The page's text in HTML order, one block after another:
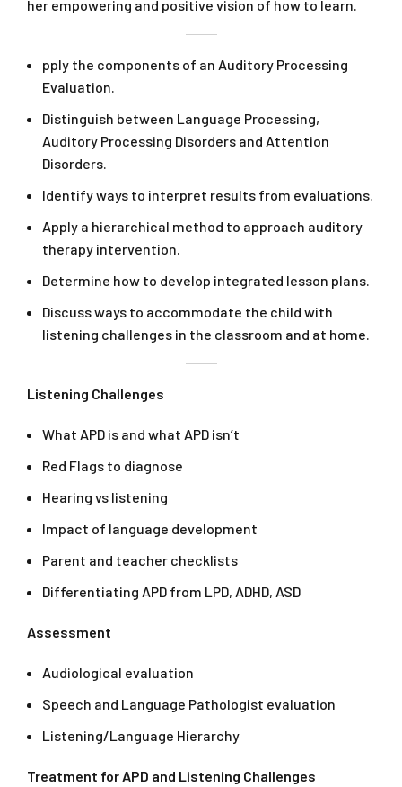
her empowering and positive vision of how to learn.
pply the components of an Auditory Processing
Evaluation.
Distinguish between Language Processing,
Auditory Processing Disorders and Attention
Disorders.
Identify ways to interpret results from evaluations.
Apply a hierarchical method to approach auditory
therapy intervention.
Determine how to develop integrated lesson plans.
Discuss ways to accommodate the child with
listening challenges in the classroom and at home.
Listening Challenges
What APD is and what APD isn’t
Red Flags to diagnose
Hearing vs listening
Impact of language development
Parent and teacher checklists
Differentiating APD from LPD, ADHD, ASD
Assessment
Audiological evaluation
Speech and Language Pathologist evaluation
Listening/Language Hierarchy
Treatment for APD and Listening Challenges